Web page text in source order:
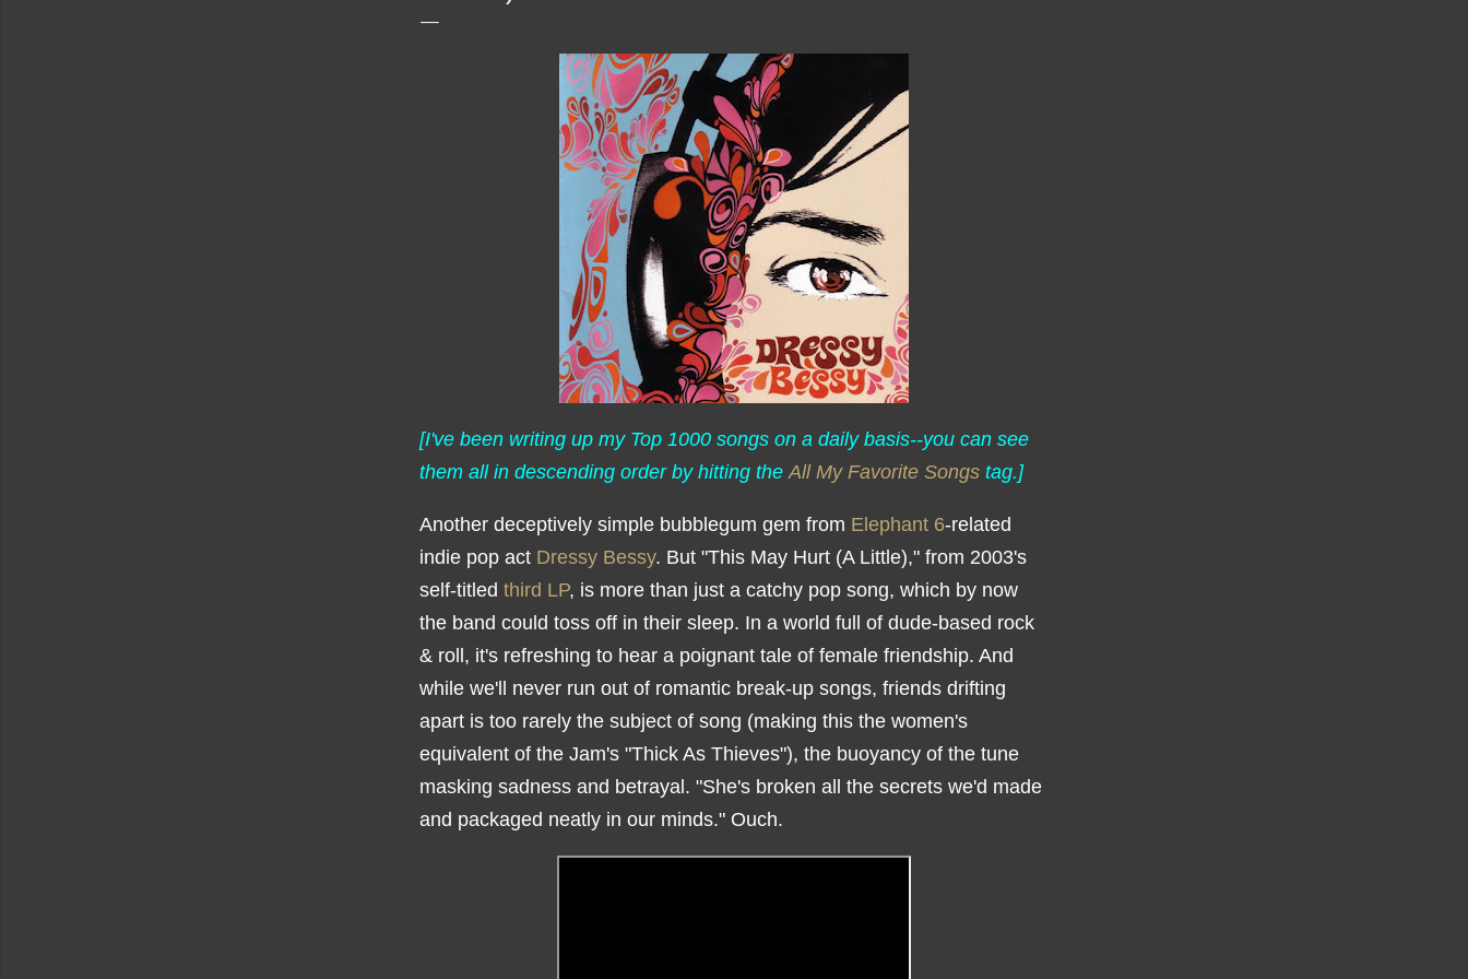
[I've been writing up my Top 1000 songs on a daily basis--you can see
them all in descending order by hitting theAll My Favorite Songs tag.]
Another deceptively simple bubblegum gem from Elephant 6-related
indie pop act Dressy Bessy. But "This May Hurt (A Little)," from 2003's
self-titled third LP, is more than just a catchy pop song, which by now
the band could toss off in their sleep. In a world full of dude-based rock
& roll, it's refreshing to hear a poignant tale of female friendship. And
while we'll never run out of romantic break-up songs, friends drifting
apart is too rarely the subject of song (making this the women's
equivalent of the Jam's "Thick As Thieves"), the buoyancy of the tune
masking sadness and betrayal. "She's broken all the secrets we'd made
and packaged neatly in our minds." Ouch.